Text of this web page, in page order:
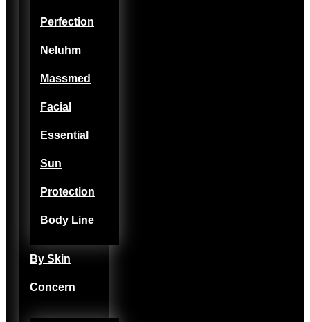
Perfection
Neluhm
Massmed
Facial
Essential
Sun
Protection
Body Line
By Skin
Concern